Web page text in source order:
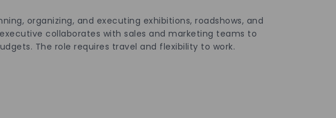
organizing, and executing exhibitions, roadshows, and
collaborates with sales and marketing teams to
The role requires travel and flexibility to work.